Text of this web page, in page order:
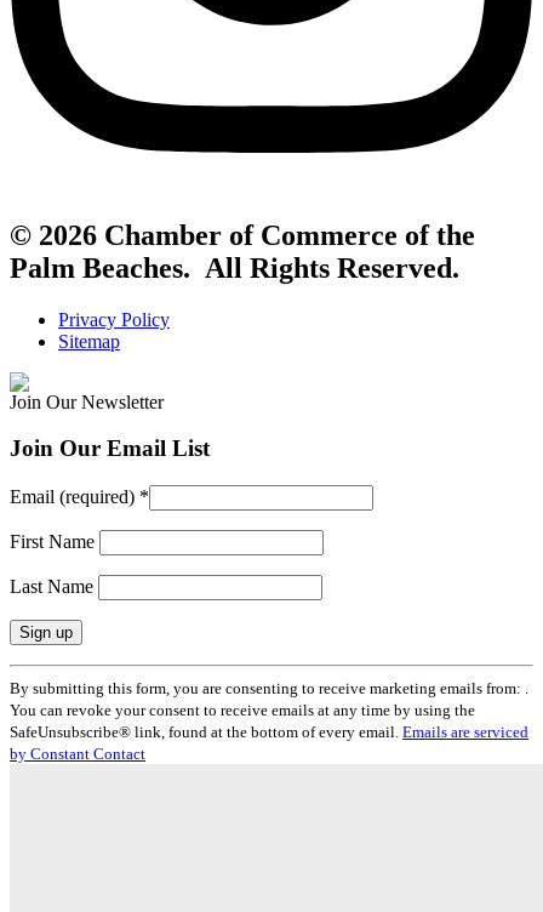
© 2026 Chamber of Commerce of the
Palm Beaches. All Rights Reserved.
Privacy Policy
Sitemap
Join Our Newsletter
Join Our Email List
Email (required) *
First Name
Last Name
Constant
Contact
Use.
Please
leave
By submitting this form, you are consenting to receive marketing emails from: .
You can revoke your consent to receive emails at any time by using the
SafeUnsubscribe® link, found at the bottom of every email. Emails are serviced
by Constant Contact